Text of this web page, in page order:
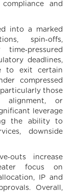
and
into a marked
spin‑offs,
deadlines,
to exit certain
compressed
those
alignment, or
leverage
the ability to
downside
increase
focus on
IP and
Overall,